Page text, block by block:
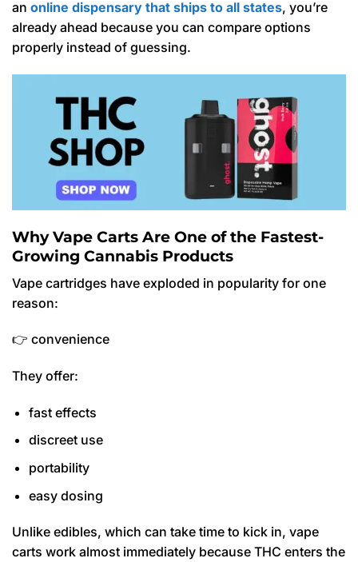
an online dispensary that ships to all states, you’re
already ahead because you can compare options
properly instead of guessing.
Why Vape Carts Are One of the Fastest-
Growing Cannabis Products
Vape cartridges have exploded in popularity for one
reason:
👉 convenience
They offer:
fast effects
discreet use
portability
easy dosing
Unlike edibles, which can take time to kick in, vape
carts work almost immediately because THC enters the